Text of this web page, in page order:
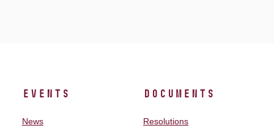
Events
News
Documents
Resolutions